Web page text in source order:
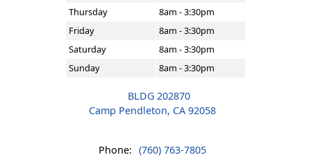
Thursday
8am - 3:30pm
Friday
8am - 3:30pm
Saturday
8am - 3:30pm
Sunday
8am - 3:30pm
BLDG 202870
Camp Pendleton, CA 92058
Phone: (760) 763-7805